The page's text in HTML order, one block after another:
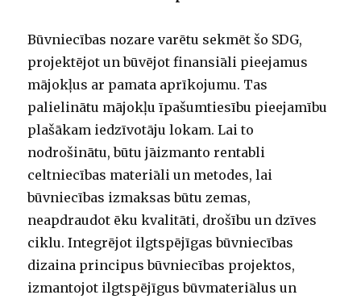
Būvniecības nozare varētu sekmēt šo SDG,
projektējot un būvējot finansiāli pieejamus
mājokļus ar pamata aprīkojumu. Tas
palielinātu mājokļu īpašumtiesību pieejamību
plašākam iedzīvotāju lokam. Lai to
nodrošinātu, būtu jāizmanto rentabli
celtniecības materiāli un metodes, lai
būvniecības izmaksas būtu zemas,
neapdraudot ēku kvalitāti, drošību un dzīves
ciklu. Integrējot ilgtspējīgas būvniecības
dizaina principus būvniecības projektos,
izmantojot ilgtspējīgus būvmateriālus un